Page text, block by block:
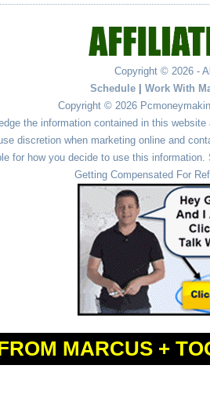
Copyright © 2026 -
Schedule
Work With
Copyright © 2026
the information contained in this
discretion when marketing online and
for how you decide to use this
Getting Compensated For
Powered byWordPress and
MARCUS +